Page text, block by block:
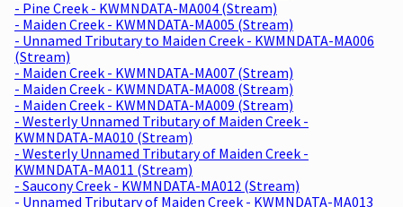
- Pine Creek - KWMNDATA-MA004 (Stream)
- Maiden Creek - KWMNDATA-MA005 (Stream)
- Unnamed Tributary to Maiden Creek - KWMNDATA-MA006
(Stream)
- Maiden Creek - KWMNDATA-MA007 (Stream)
- Maiden Creek - KWMNDATA-MA008 (Stream)
- Maiden Creek - KWMNDATA-MA009 (Stream)
- Westerly Unnamed Tributary of Maiden Creek -
KWMNDATA-MA010 (Stream)
- Westerly Unnamed Tributary of Maiden Creek -
KWMNDATA-MA011 (Stream)
- Saucony Creek - KWMNDATA-MA012 (Stream)
- Unnamed Tributary of Maiden Creek - KWMNDATA-MA013